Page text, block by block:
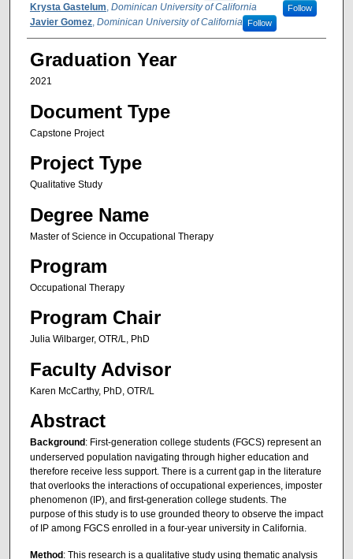
Krysta Gastelum, Dominican University of California Follow
Javier Gomez, Dominican University of California Follow
Graduation Year
2021
Document Type
Capstone Project
Project Type
Qualitative Study
Degree Name
Master of Science in Occupational Therapy
Program
Occupational Therapy
Program Chair
Julia Wilbarger, OTR/L, PhD
Faculty Advisor
Karen McCarthy, PhD, OTR/L
Abstract
Background : First-generation college students (FGCS) represent an
underserved population navigating through higher education and
therefore receive less support. There is a current gap in the literature
that overlooks the interactions of occupational experiences, imposter
phenomenon (IP), and first-generation college students. The
purpose of this study is to use grounded theory to observe the impact
of IP among FGCS enrolled in a four-year university in California.
Method: This research is a qualitative study using thematic analysis